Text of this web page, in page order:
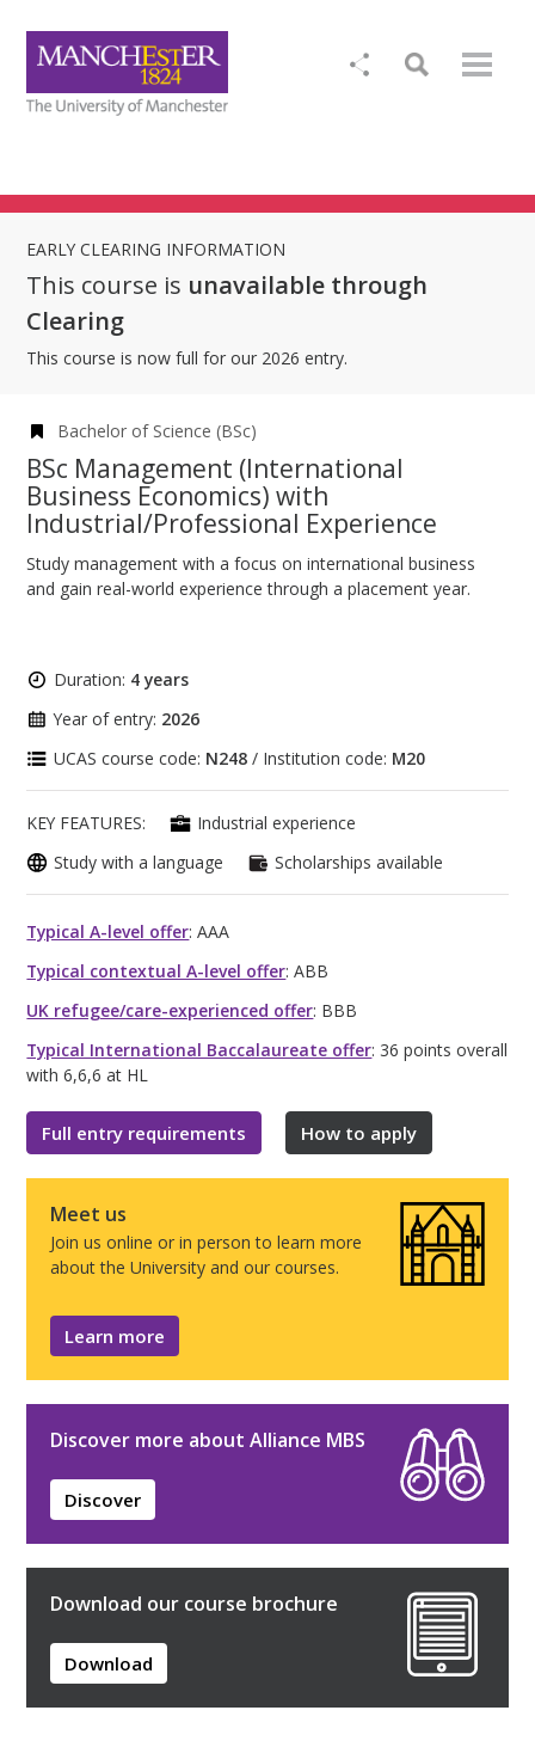
EARLY CLEARING INFORMATION
This course is unavailable through
Clearing
This course is now full for our 2026 entry.
Bachelor of Science (BSc)
BSc Management (International
Business Economics) with
Industrial/Professional Experience
Study management with a focus on international business
and gain real-world experience through a placement year.
Duration: 4 years
Year of entry: 2026
UCAS course code: N248 / Institution code: M20
KEY FEATURES:
Industrial experience
Study with a language
Scholarships available
Typical A-level offer: AAA
Typical contextual A-level offer: ABB
UK refugee/care-experienced offer: BBB
Typical International Baccalaureate offer: 36 points overall
with 6,6,6 at HL
Full entry requirements How to apply
Meet us
Join us online or in person to learn more
about the University and our courses.
Learn more
Discover more about Alliance MBS
Discover
Download our course brochure
Download